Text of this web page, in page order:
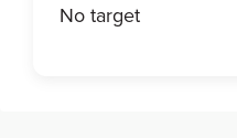
No target